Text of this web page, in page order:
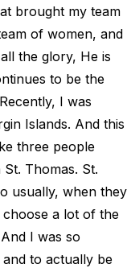
brought my team
of women, and
the glory, He is
to be the
I was
Islands. And this
three people
Thomas. St.
usually, when they
a lot of the
I was so
to actually be